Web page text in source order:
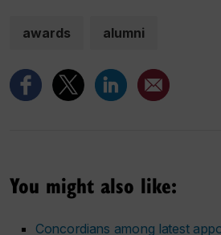
awards alumni
You might also like:
Concordians among latest